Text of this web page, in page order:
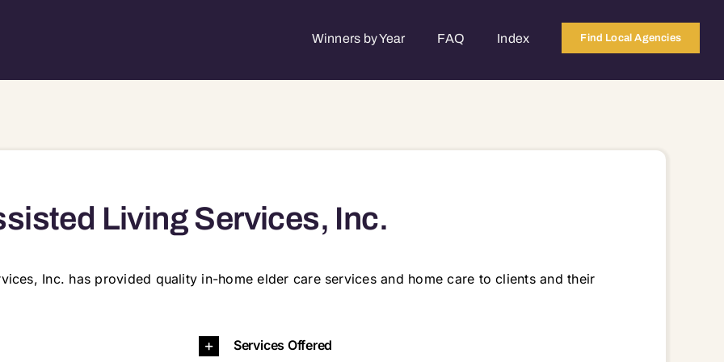
Winners by Year FAQ Index Find Local Agencies
Living Services, Inc.
Inc. has provided quality in-home elder care services and home care to clients and their
Services Offered